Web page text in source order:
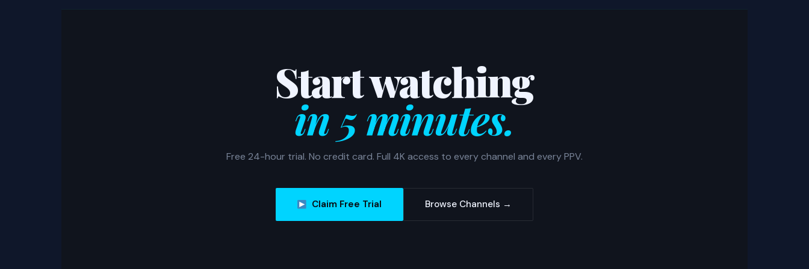
Start watching
in 5 minutes.
Free 24-hour trial. No credit card. Full 4K access to every channel and every PPV.
Claim Free Trial Browse Channels →